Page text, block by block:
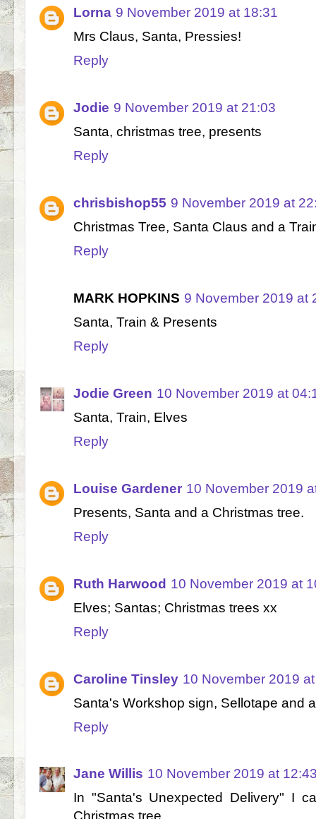
Lorna 9 November 2019 at 18:31
Mrs Claus, Santa, Pressies!
Reply
Jodie 9 November 2019 at 21:03
Santa, christmas tree, presents
Reply
chrisbishop55 9 November 2019 at
Christmas Tree, Santa Claus and a
Reply
MARK HOPKINS 9 November 2019 at
Santa, Train & Presents
Reply
Jodie Green 10 November 2019 at
Santa, Train, Elves
Reply
Louise Gardener 10 November 2019
Presents, Santa and a Christmas tree.
Reply
Ruth Harwood 10 November 2019 at
Elves; Santas; Christmas trees xx
Reply
Caroline Tinsley 10 November 2019
Santa's Workshop sign, Sellotape and
Reply
Jane Willis 10 November 2019 at
In "Santa's Unexpected Delivery" I